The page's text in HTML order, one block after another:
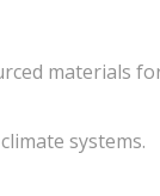
materials
systems.